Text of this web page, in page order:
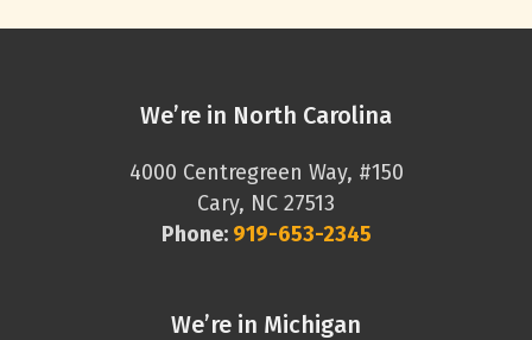
We’re in North Carolina
4000 Centregreen Way, #150
Cary, NC 27513
Phone: 919-653-2345
We’re in Michigan